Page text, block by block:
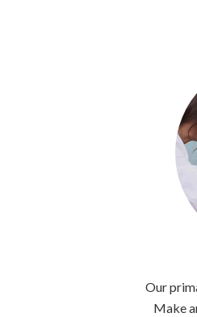
Our
Make